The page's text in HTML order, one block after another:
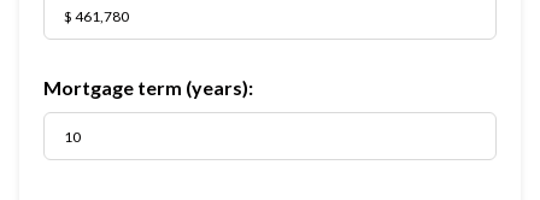
Mortgage term (years):